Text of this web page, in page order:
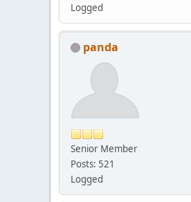
Logged
panda
Senior Member
Posts: 521
Logged